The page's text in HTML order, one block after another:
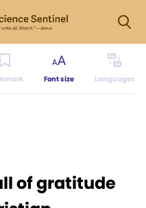
Font size Languages
of gratitude